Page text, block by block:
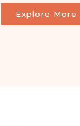
Explore More